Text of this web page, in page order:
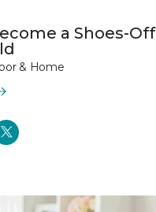
a Shoes-Off
& Home